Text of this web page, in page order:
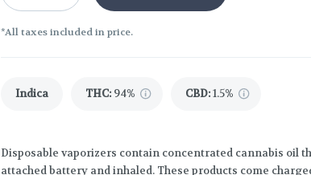
*All taxes included in price.
Indica THC: 94% CBD:1.5%
Disposable vaporizers contain concentrated cannabis oil
attached battery and inhaled. These products come